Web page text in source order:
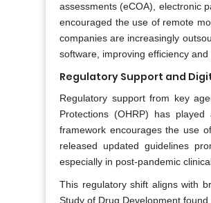
assessments (eCOA), electronic
encouraged the use of remote
companies are increasingly
software, improving efficiency
Regulatory Support and
Regulatory support from key
Protections (OHRP) has
framework encourages the use
released updated guidelines
especially in post-pandemic
This regulatory shift aligns with
Study of Drug Development